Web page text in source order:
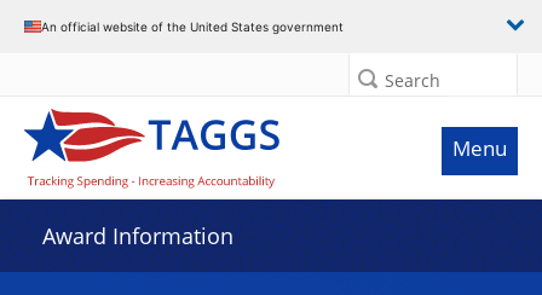
An official website of the United States government
Search
Menu
Award Information